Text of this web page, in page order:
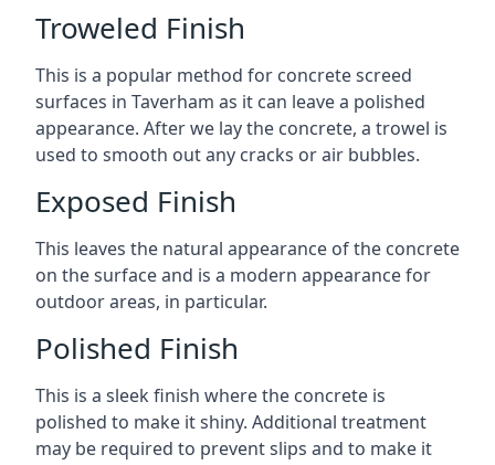
Troweled Finish
This is a popular method for concrete screed
surfaces in Taverham as it can leave a polished
appearance. After we lay the concrete, a trowel is
used to smooth out any cracks or air bubbles.
Exposed Finish
This leaves the natural appearance of the concrete
on the surface and is a modern appearance for
outdoor areas, in particular.
Polished Finish
This is a sleek finish where the concrete is
polished to make it shiny. Additional treatment
may be required to prevent slips and to make it